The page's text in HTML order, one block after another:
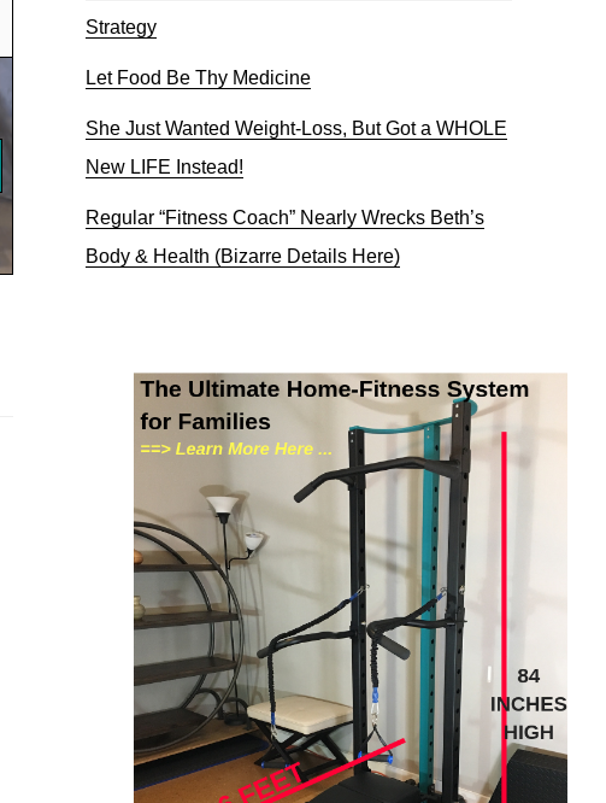
Strategy
Let Food Be Thy Medicine
She Just Wanted Weight-Loss, But Got a WHOLE
New LIFE Instead!
Regular “Fitness Coach” Nearly Wrecks Beth’s
Body & Health (Bizarre Details Here)